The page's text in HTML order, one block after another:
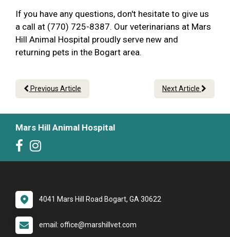
If you have any questions, don't hesitate to give us
a call at (770) 725-8387. Our veterinarians at Mars
Hill Animal Hospital proudly serve new and
returning pets in the Bogart area.
Previous Article Next Article
Mars Hill Animal Hospital
4041 Mars Hill Road Bogart, GA 30622
email: office@marshillvet.com